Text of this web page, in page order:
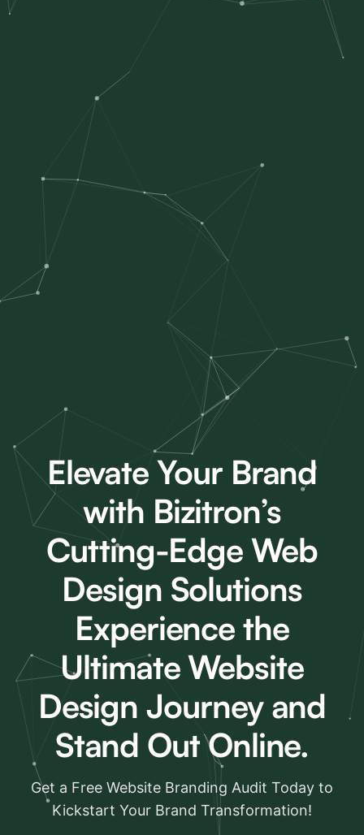
Elevate Your Brand
with Bizitron’s
Cutting-Edge Web
Design Solutions
Experience the
Ultimate Website
Design Journey and
Stand Out Online.
Get a Free Website Branding Audit Today to
Kickstart Your Brand Transformation!